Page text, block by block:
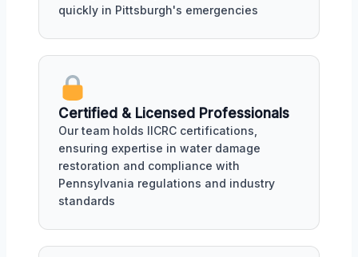
quickly in Pittsburgh's emergencies
Certified & Licensed Professionals
Our team holds IICRC certifications,
ensuring expertise in water damage
restoration and compliance with
Pennsylvania regulations and industry
standards